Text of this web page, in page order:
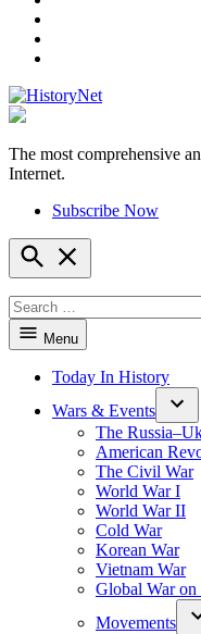
HistoryNet
The most comprehensive
Internet.
Subscribe Now
Open
Search
for:
Menu
Today In History
Wars & Events
The
American
The Civil War
World War I
World War II
Cold War
Korean War
Vietnam War
Global War on
Movements